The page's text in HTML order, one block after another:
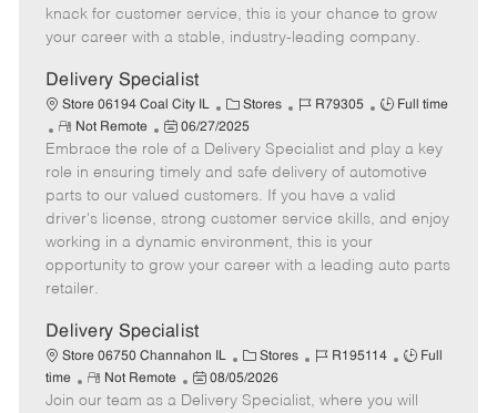
r
e
e
d
t
e
knack for customer service, this is your chance to grow
your career with a stable, industry-leading company.
Delivery Specialist
Store 06194 Coal City IL
C
a
e
g
o
r
Stores
J
b
I
d
R79305
J
b
T
y
p
Full time
R
e
m
o
t
e
Not Remote
P
o
s
t
e
d
e
06/27/2025
Embrace the role of a Delivery Specialist and play a key
role in ensuring timely and safe delivery of automotive
parts to our valued customers. If you have a valid
driver's license, strong customer service skills, and enjoy
working in a dynamic environment, this is your
opportunity to grow your career with a leading auto parts
retailer.
Delivery Specialist
Store 06750 Channahon IL
C
a
t
Stores
J
b
R195114
J
b
Full
time
R
e
Not Remote
P
o
08/05/2026
Join our team as a Delivery Specialist, where you will